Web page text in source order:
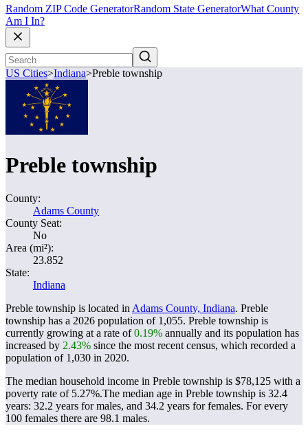
Random ZIP Code GeneratorRandom State GeneratorWhat County
Am I In?
US Cities>Indiana>Preble township
Preble township
County:
Adams County
County Seat:
No
Area (mi²):
23.852
State:
Indiana
Preble township is located in Adams County, Indiana. Preble
township has a 2026 population of 1,055. Preble township is
currently growing at a rate of0.19% annually and its population has
increased by 2.43% since the most recent census, which recorded a
population of 1,030 in 2020.
The median household income in Preble township is $78,125 with a
poverty rate of 5.27%.The median age in Preble township is 32.4
years: 32.2 years for males, and 34.2 years for females. For every
100 females there are 98.1 males.